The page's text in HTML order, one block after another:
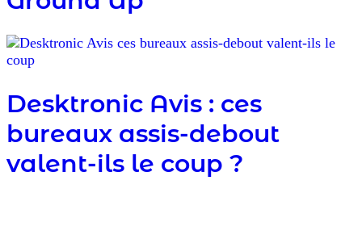
Desktronic Avis : ces
bureaux assis-debout
valent-ils le coup ?